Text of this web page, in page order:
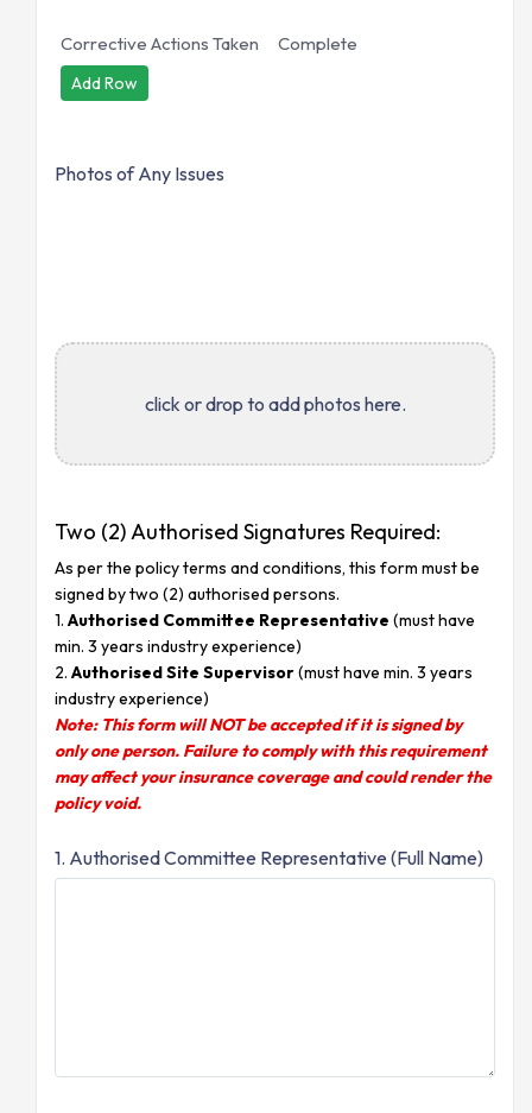
Corrective Actions Taken Complete
Add Row
Photos of Any Issues
click or drop to add photos here.
Two (2) Authorised Signatures Required:
As per the policy terms and conditions, this form must be
signed by two (2) authorised persons.
1. Authorised Committee Representative (must have
min. 3 years industry experience)
2. Authorised Site Supervisor(must have min. 3 years
industry experience)
Note: This form will NOT be accepted if it is signed by
only one person. Failure to comply with this requirement
may affect your insurance coverage and could render the
policy void.
1. Authorised Committee Representative (Full Name)